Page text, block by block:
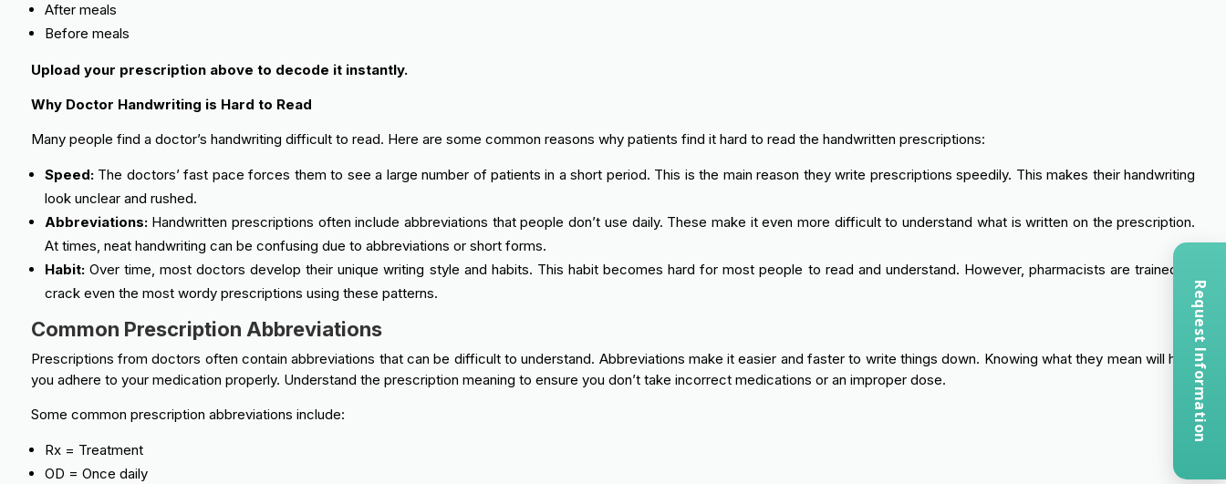
After meals
Before meals
Upload your prescription above to decode it instantly.
Why Doctor Handwriting is Hard to Read
Many people find a doctor’s handwriting difficult to read. Here are some common reasons why patients find it hard to read the handwritten prescriptions:
Speed:The doctors’ fast pace forces them to see a large number of patients in a short period. This is the main reason they write prescriptions speedily. This makes their handwriting
look unclear and rushed.
Abbreviations:Handwritten prescriptions often include abbreviations that people don’t use daily. These make it even more difficult to understand what is written on the prescription.
At times, neat handwriting can be confusing due to abbreviations or short forms.
Habit:Over time, most doctors develop their unique writing style and habits. This habit becomes hard for most people to read and understand. However, pharmacists are trained to
crack even the most wordy prescriptions using these patterns.
Common Prescription Abbreviations
Prescriptions from doctors often contain abbreviations that can be difficult to understand. Abbreviations make it easier and faster to write things down. Knowing what they mean will help
you adhere to your medication properly. Understand the prescription meaning to ensure you don’t take incorrect medications or an improper dose.
Some common prescription abbreviations include:
Rx = Treatment
OD = Once daily
Request Information